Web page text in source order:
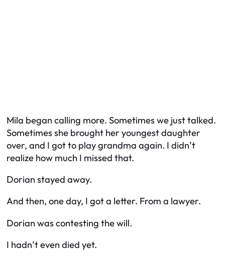
Mila began calling more. Sometimes we just talked.
Sometimes she brought her youngest daughter
over, and I got to play grandma again. I didn’t
realize how much I missed that.
Dorian stayed away.
And then, one day, I got a letter. From a lawyer.
Dorian was contesting the will.
I hadn’t even died yet.